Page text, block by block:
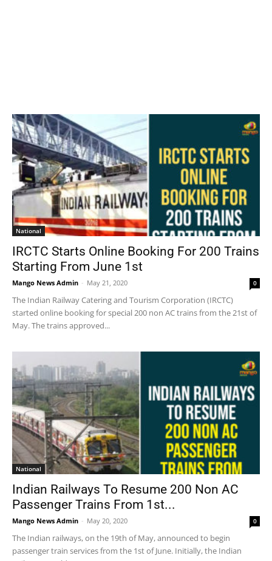
National
IRCTC Starts Online Booking For 200 Trains
Starting From June 1st
Mango News Admin - May 21, 2020 0
The Indian Railway Catering and Tourism Corporation (IRCTC)
started online booking for special 200 non AC trains from the 21st of
May. The trains approved...
National
Indian Railways To Resume 200 Non AC
Passenger Trains From 1st...
Mango News Admin - May 20, 2020 0
The Indian railways, on the 19th of May, announced to begin
passenger train services from the 1st of June. Initially, the Indian